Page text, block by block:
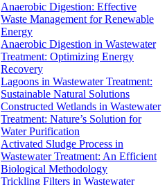
Anaerobic Digestion: Effective
Waste Management for Renewable
Energy
Anaerobic Digestion in Wastewater
Treatment: Optimizing Energy
Recovery
Lagoons in Wastewater Treatment:
Sustainable Natural Solutions
Constructed Wetlands in Wastewater
Treatment: Nature’s Solution for
Water Purification
Activated Sludge Process in
Wastewater Treatment: An Efficient
Biological Methodology
Trickling Filters in Wastewater